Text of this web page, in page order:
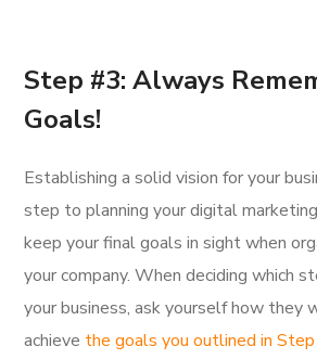
Step #3: Always
Goals!
Establishing a solid vision for your
step to planning your digital
keep your final goals in sight when
your company. When deciding which
your business, ask yourself how they
achieve the goals you outlined in